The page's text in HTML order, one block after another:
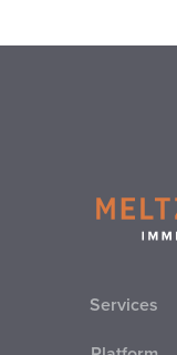
Services